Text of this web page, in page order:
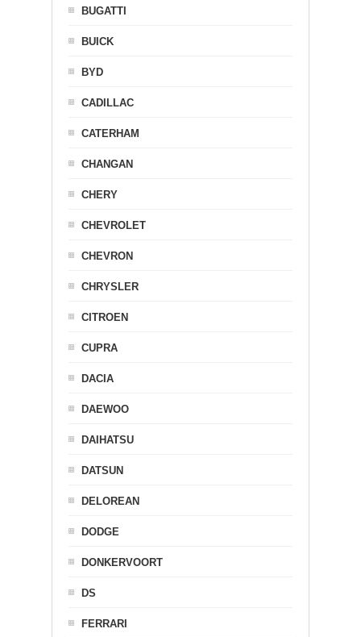
BUGATTI
BUICK
BYD
CADILLAC
CATERHAM
CHANGAN
CHERY
CHEVROLET
CHEVRON
CHRYSLER
CITROEN
CUPRA
DACIA
DAEWOO
DAIHATSU
DATSUN
DELOREAN
DODGE
DONKERVOORT
DS
FERRARI